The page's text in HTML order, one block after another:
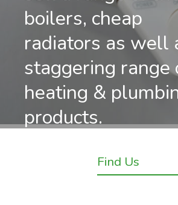
boilers, cheap
radiators as well
staggering range
heating &
products.
Find Us